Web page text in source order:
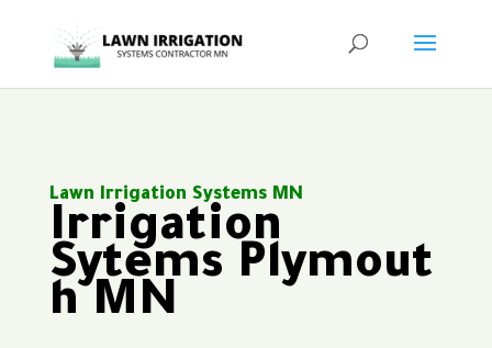
Lawn Irrigation Systems MN
Irrigation
Sytems Plymout
h MN